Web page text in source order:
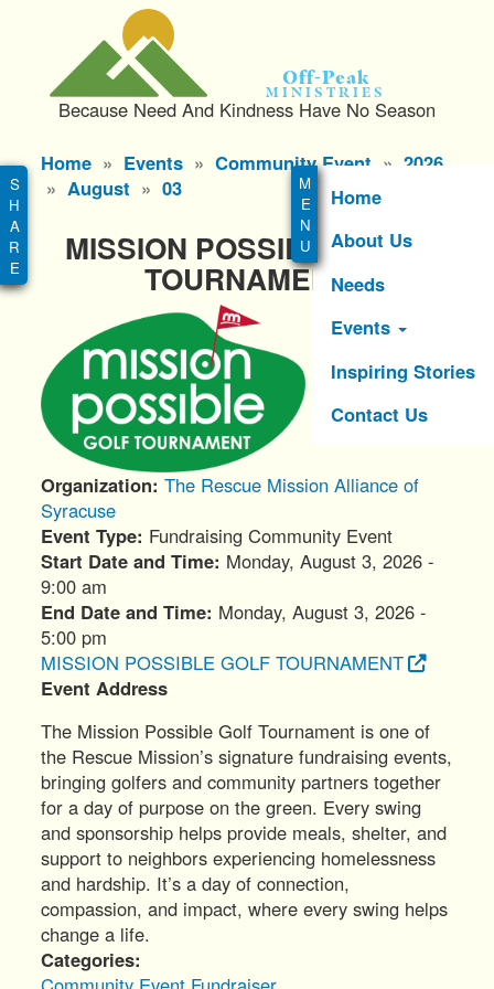
m
o
Off-Peak
Ministries
Because Need And Kindness Have No Season
Main
menu
Home
About Us
Needs
Events
Inspiring Stories
Contact Us
Home Events Community Event
2026
August
03
MISSION POSSIBLE GOLF
TOURNAMENT
Organization The Rescue Mission Alliance of
Syracuse
Event Type Fundraising Community Event
Start Date and Time Monday, August 3, 2026 -
9:00 am
End Date and Time Monday, August 3, 2026 -
5:00 pm
MISSION POSSIBLE GOLF TOURNAMENT
Event Address
The Mission Possible Golf Tournament is one of
the Rescue Mission’s signature fundraising events,
bringing golfers and community partners together
for a day of purpose on the green. Every swing
and sponsorship helps provide meals, shelter, and
support to neighbors experiencing homelessness
and hardship. It’s a day of connection,
compassion, and impact, where every swing helps
change a life.
Categories